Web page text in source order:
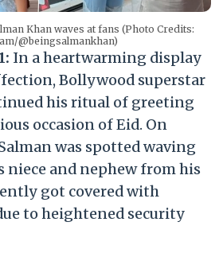
Khan waves at fans (Photo Credits:
@beingsalmankhan)
In a heartwarming display
Bollywood superstar
his ritual of greeting
occasion of Eid. On
was spotted waving
niece and nephew from his
got covered with
to heightened security